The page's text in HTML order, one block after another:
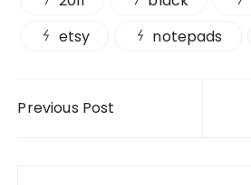
etsy
notepads
Previous Post